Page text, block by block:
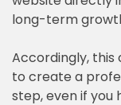
long-term
Accordingly, this
to create a
step, even if you